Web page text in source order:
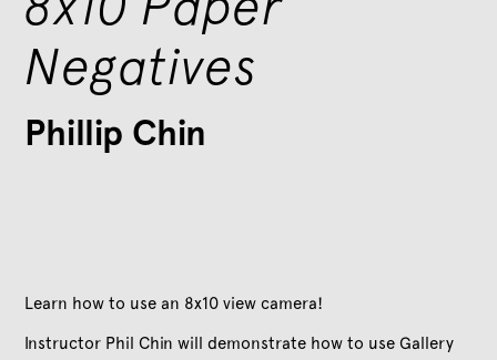
Negatives
Phillip Chin
Learn how to use an 8x10 view camera!
Instructor Phil Chin will demonstrate how to use Gallery